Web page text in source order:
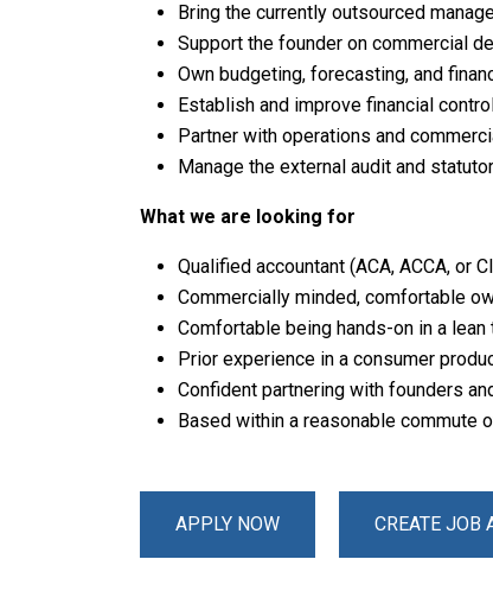
Bring the currently outsourced
Support the founder on commercial
Own budgeting, forecasting, and
Establish and improve financial
Partner with operations and
Manage the external audit and
What we are looking for
Qualified accountant (ACA, ACCA, or
Commercially minded, comfortable
Comfortable being hands-on in a
Prior experience in a consumer
Confident partnering with founders
Based within a reasonable commute
APPLY NOW CREATE JOB